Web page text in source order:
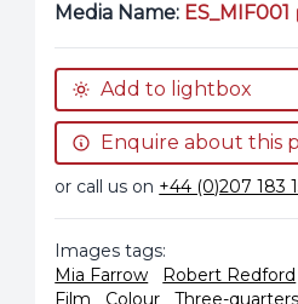
Media Name: ES_MIF001
Add to lightbox
Enquire about this
or call us on +44 (0)207 183
Images tags:
Mia Farrow
Robert Redford
Film
Colour Three-quarters